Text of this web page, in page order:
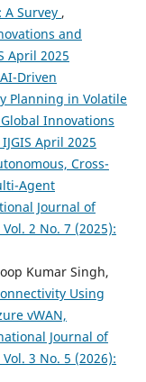
A Survey ,
and
April 2025
AI-Driven
Planning in Volatile
Innovations
April 2025
Cross-
Agent
Journal of
2 No. 7 (2025):
Kumar Singh,
Using
vWAN,
Journal of
3 No. 5 (2026):